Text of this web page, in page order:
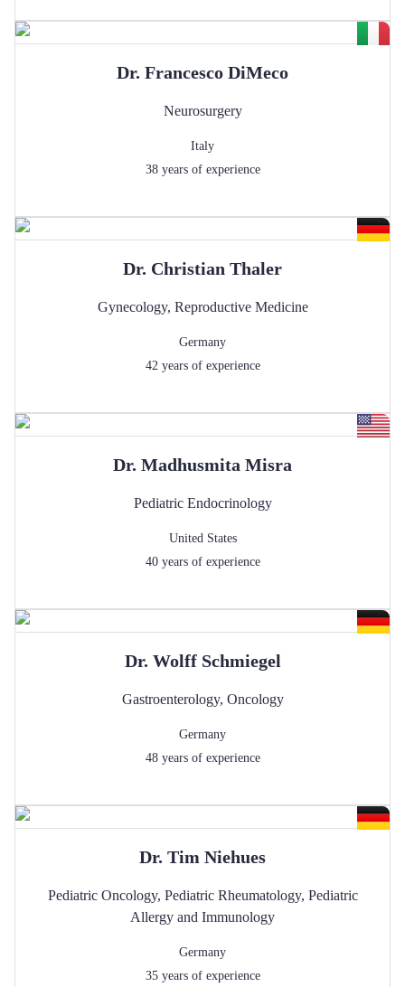
Dr. Francesco DiMeco
Neurosurgery
Italy
38years of experience
Dr. Christian Thaler
Gynecology, Reproductive Medicine
Germany
42years of experience
Dr. Madhusmita Misra
Pediatric Endocrinology
United States
40years of experience
Dr. Wolff Schmiegel
Gastroenterology, Oncology
Germany
48years of experience
Dr. Tim Niehues
Pediatric Oncology, Pediatric Rheumatology, Pediatric
Allergy and Immunology
Germany
35years of experience